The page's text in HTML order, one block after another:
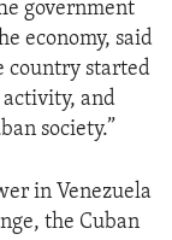
government
economy, said
country started
and
society.”
in Venezuela
the Cuban